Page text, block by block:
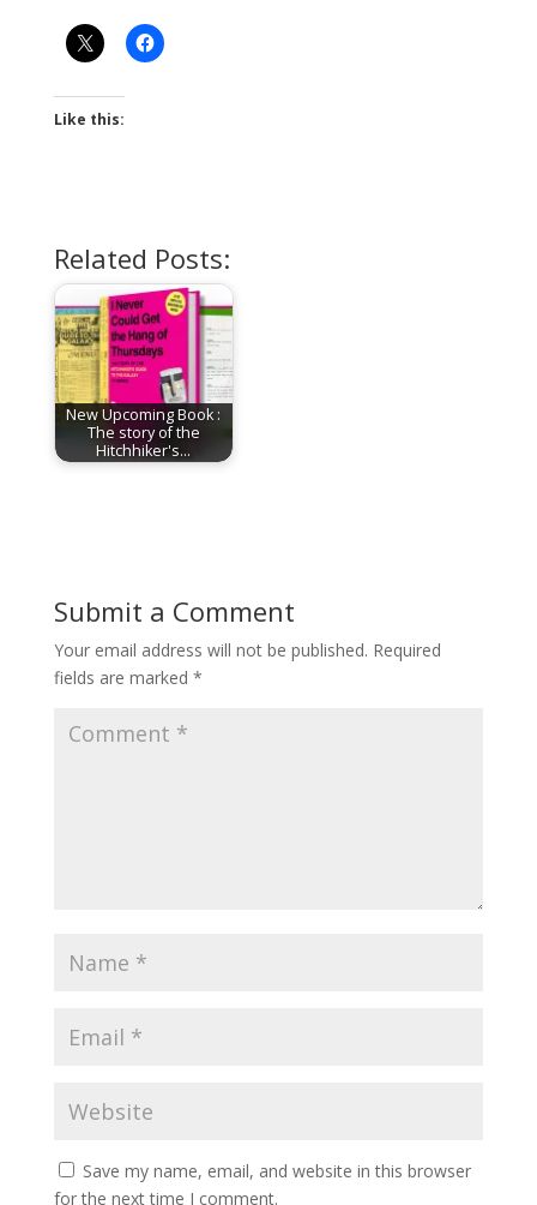
Like this:
Related Posts:
New Upcoming Book :
The story of the
Hitchhiker's…
Submit a Comment
Your email address will not be published. Required
fields are marked *
Save my name, email, and website in this browser
for the next time I comment.